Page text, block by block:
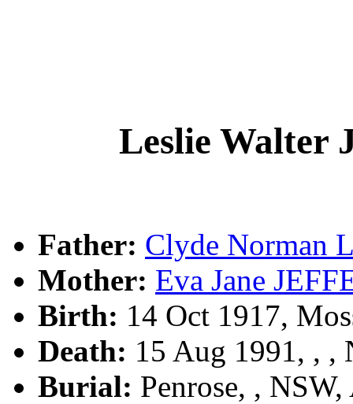
Leslie Walter
Father: Clyde Norman
Mother: Eva Jane
Birth: 14 Oct 1917,
Death: 15 Aug 1991, , ,
Burial: Penrose, ,